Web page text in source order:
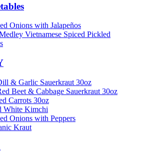
Onions with Jalapeños
Vietnamese Spiced Pickled
& Garlic Sauerkraut 30oz
Beet & Cabbage Sauerkraut 30oz
Carrots 30oz
White Kimchi
Onions with Peppers
Kraut